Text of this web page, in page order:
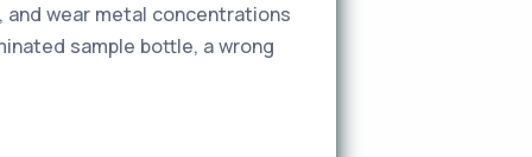
wear metal concentrations
sample bottle, a wrong